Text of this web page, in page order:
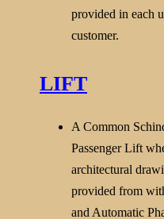
provided in each
customer.
LIFT
A Common
Passenger Lift
architectural
provided from
and Automatic